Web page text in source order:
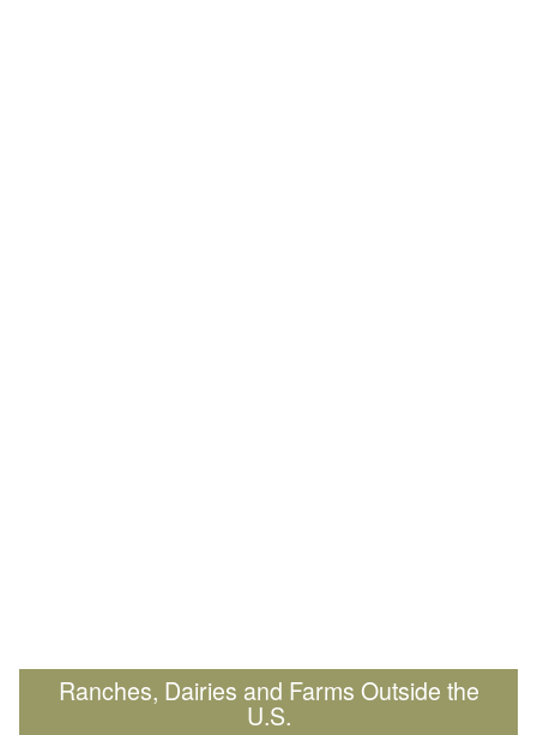
Ranches, Dairies and Farms Outside the
U.S.